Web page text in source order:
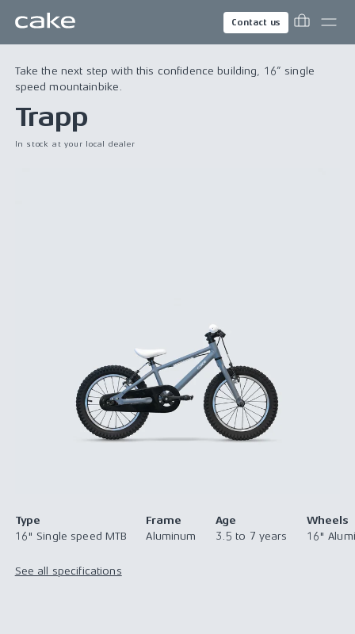
Contact us
Take the next step with this confidence building, 16” single
speed mountainbike.
Trapp
In stock at your local dealer
See all specifications
Type
16" Single speed MTB
Frame
Aluminum
Age
3.5 to 7 years
Wheels
16"